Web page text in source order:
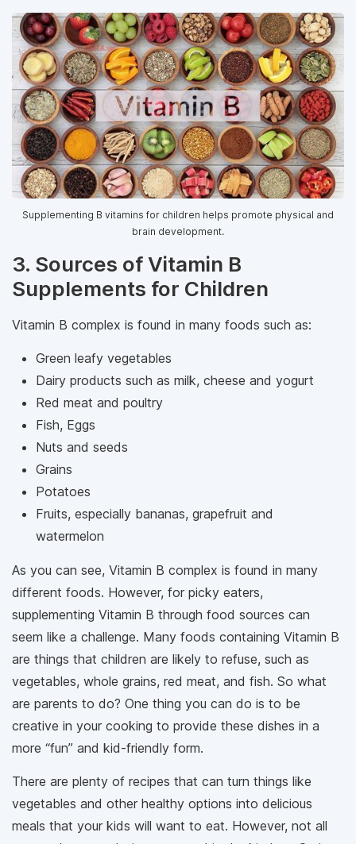
Supplementing B vitamins for children helps promote physical and
brain development.
3. Sources of Vitamin B
Supplements for Children
Vitamin B complex is found in many foods such as:
Green leafy vegetables
Dairy products such as milk, cheese and yogurt
Red meat and poultry
Fish, Eggs
Nuts and seeds
Grains
Potatoes
Fruits, especially bananas, grapefruit and
watermelon
As you can see, Vitamin B complex is found in many
different foods. However, for picky eaters,
supplementing Vitamin B through food sources can
seem like a challenge. Many foods containing Vitamin B
are things that children are likely to refuse, such as
vegetables, whole grains, red meat, and fish. So what
are parents to do? One thing you can do is to be
creative in your cooking to provide these dishes in a
more “fun” and kid-friendly form.
There are plenty of recipes that can turn things like
vegetables and other healthy options into delicious
meals that your kids will want to eat. However, not all